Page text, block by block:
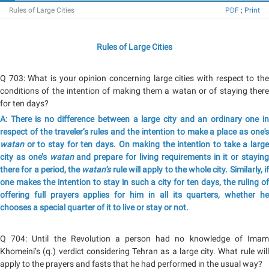
Rules of Large Cities Print
;
PDF
Rules of Large Cities
Q 703: What is your opinion concerning large cities with respect to the
conditions of the intention of making them a watan or of staying there
for ten days?
A: There is no difference between a large city and an ordinary one in
respect of the traveler’s rules and the intention to make a place as one's
watanor to stay for ten days. On making the intention to take a large
city as one’s watanand prepare for living requirements in it or staying
there for a period, the watan’srule will apply to the whole city. Similarly, if
one makes the intention to stay in such a city for ten days, the ruling of
offering full prayers applies for him in all its quarters, whether he
chooses a special quarter of it to live or stay or not.
Q 704: Until the Revolution a person had no knowledge of Imam
Khomeini’s (q.) verdict considering Tehran as a large city. What rule will
apply to the prayers and fasts that he had performed in the usual way?